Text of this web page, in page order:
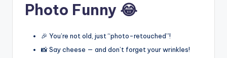
Photo Funny 😂
🎉 You’re not old, just “photo-retouched”!
📸 Say cheese — and don’t forget your wrinkles!